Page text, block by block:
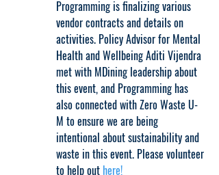
Programming is finalizing various
vendor contracts and details on
activities. Policy Advisor for Mental
Health and Wellbeing Aditi Vijendra
met with MDining leadership about
this event, and Programming has
also connected with Zero Waste U-
M to ensure we are being
intentional about sustainability and
waste in this event. Please volunteer
to help out here!